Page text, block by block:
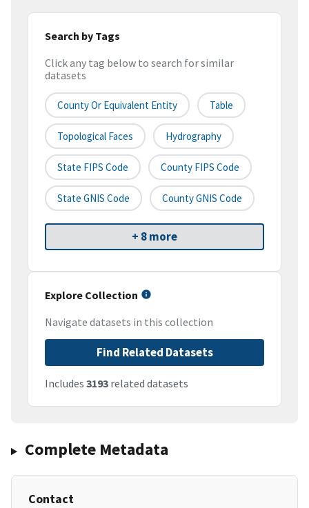
Search by Tags
Click any tag below to search for similar
datasets
County Or Equivalent Entity Table
Topological Faces Hydrography
State FIPS Code County FIPS Code
State GNIS Code County GNIS Code
+ 8 more
Explore Collection
Navigate datasets in this collection
Find Related Datasets
Includes 3193 related datasets
Complete Metadata
Contact